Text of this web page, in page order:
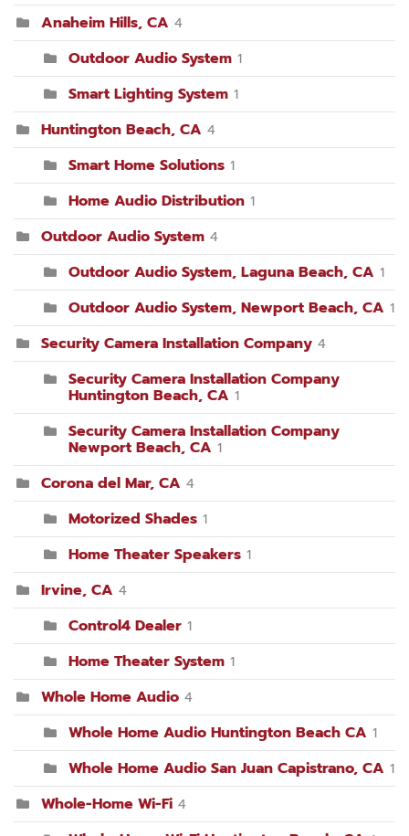
Anaheim Hills, CA 4
Outdoor Audio System 1
Smart Lighting System 1
Huntington Beach, CA 4
Smart Home Solutions 1
Home Audio Distribution 1
Outdoor Audio System 4
Outdoor Audio System, Laguna Beach, CA 1
Outdoor Audio System, Newport Beach, CA 1
Security Camera Installation Company 4
Security Camera Installation Company
Huntington Beach, CA 1
Security Camera Installation Company
Newport Beach, CA 1
Corona del Mar, CA 4
Motorized Shades 1
Home Theater Speakers 1
Irvine, CA 4
Control4 Dealer 1
Home Theater System 1
Whole Home Audio 4
Whole Home Audio Huntington Beach CA 1
Whole Home Audio San Juan Capistrano, CA 1
Whole-Home Wi-Fi 4